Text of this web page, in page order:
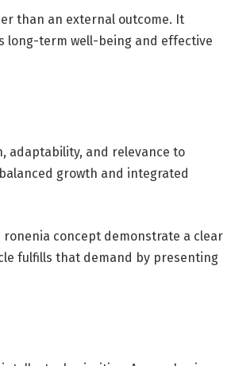
than an external outcome. It
long-term well-being and effective
adaptability, and relevance to
growth and integrated
concept demonstrate a clear
fulfills that demand by presenting